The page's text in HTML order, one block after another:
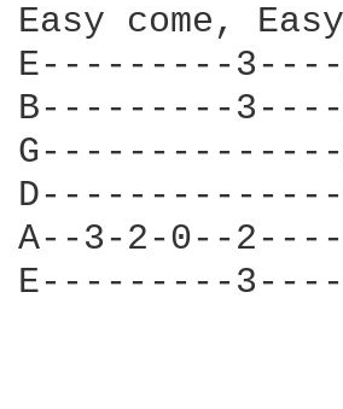
Easy come,
E---------
B---------
A--3-2-0--
E---------